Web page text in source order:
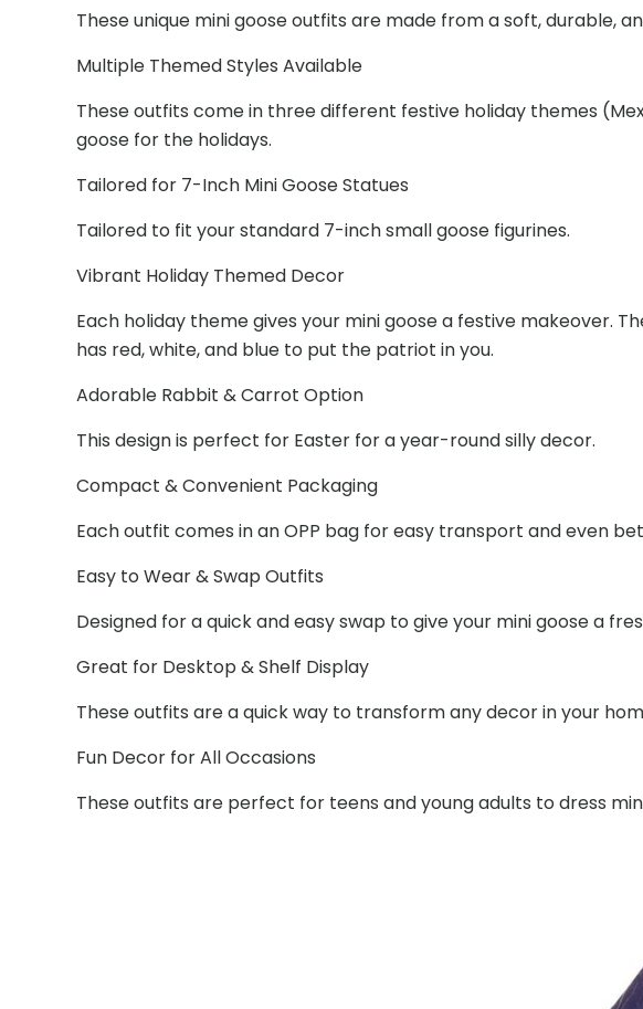
These unique mini goose outfits are made from a soft, durable,
Multiple Themed Styles Available
These outfits come in three different festive holiday themes
goose for the holidays.
Tailored for 7-Inch Mini Goose Statues
Tailored to fit your standard 7-inch small goose figurines.
Vibrant Holiday Themed Decor
Each holiday theme gives your mini goose a festive makeover.
has red, white, and blue to put the patriot in you.
Adorable Rabbit & Carrot Option
This design is perfect for Easter for a year-round silly decor.
Compact & Convenient Packaging
Each outfit comes in an OPP bag for easy transport and even
Easy to Wear & Swap Outfits
Designed for a quick and easy swap to give your mini goose a
Great for Desktop & Shelf Display
These outfits are a quick way to transform any decor in your
Fun Decor for All Occasions
These outfits are perfect for teens and young adults to dress